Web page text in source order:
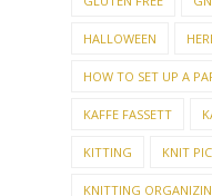
HOW TO SET UP A
KAFFE FASSETT
KITTING KNIT
KNITTING
LAUNDRY LE